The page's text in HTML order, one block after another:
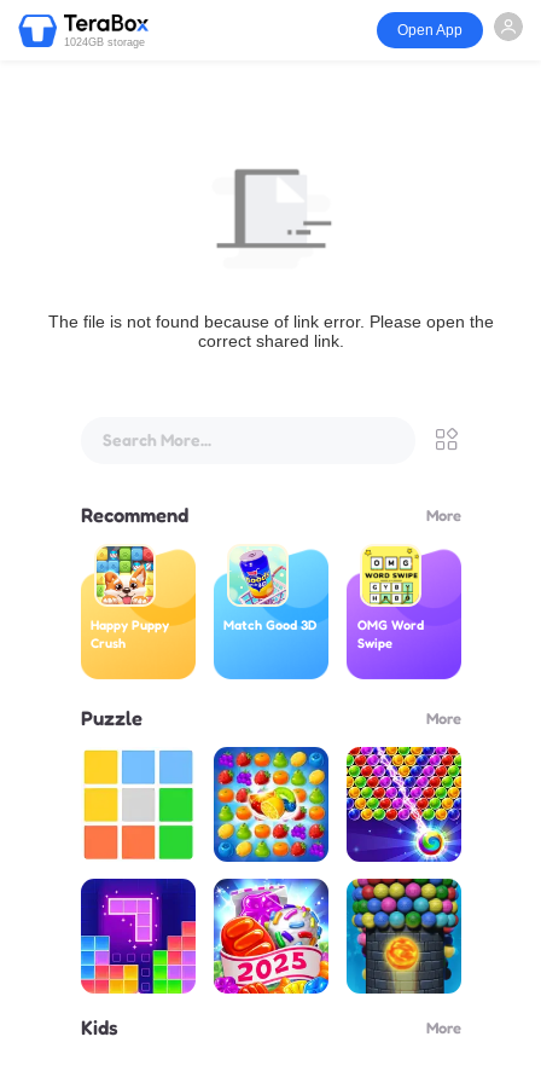
1024GB storage
Open App
The file is not found because of link error. Please open the
correct shared link.